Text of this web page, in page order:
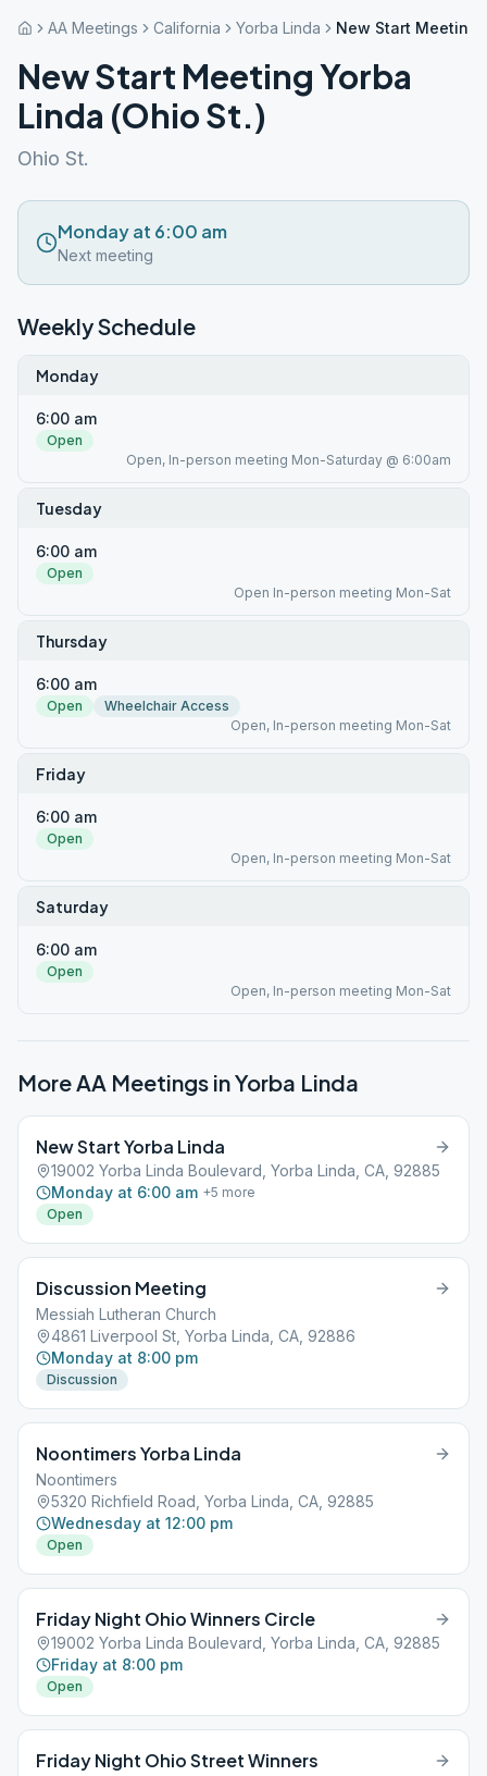
AA Meetings California Yorba Linda New Start Meeting
New Start Meeting Yorba
Linda (Ohio St.)
Ohio St.
Monday at 6:00 am
Next meeting
Weekly Schedule
Monday
6:00 am
Open
Open, In-person meeting Mon-Saturday @ 6:00am
Tuesday
6:00 am
Open
Open In-person meeting Mon-Sat
Thursday
6:00 am
Open
Wheelchair Access
Open, In-person meeting Mon-Sat
Friday
6:00 am
Open
Open, In-person meeting Mon-Sat
Saturday
6:00 am
Open
Open, In-person meeting Mon-Sat
More AA Meetings inYorba Linda
New Start Yorba Linda
19002 Yorba Linda Boulevard, Yorba Linda, CA, 92885
Monday at 6:00 am +5 more
Open
Discussion Meeting
Messiah Lutheran Church
4861 Liverpool St, Yorba Linda, CA, 92886
Monday at 8:00 pm
Discussion
Noontimers Yorba Linda
Noontimers
5320 Richfield Road, Yorba Linda, CA, 92885
Wednesday at 12:00 pm
Open
Friday Night Ohio Winners Circle
19002 Yorba Linda Boulevard, Yorba Linda, CA, 92885
Friday at 8:00 pm
Open
Friday Night Ohio Street Winners